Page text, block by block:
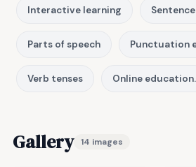
Interactive learning
Parts of speech Punctuation
Verb tenses Online education.
Gallery 14 images